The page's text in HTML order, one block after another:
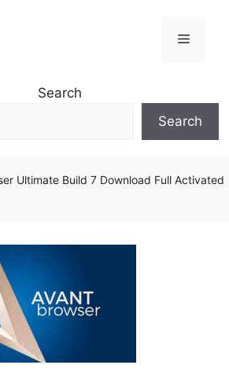
Menu
Search
Search
Ultimate Build 7 Download Full Activated